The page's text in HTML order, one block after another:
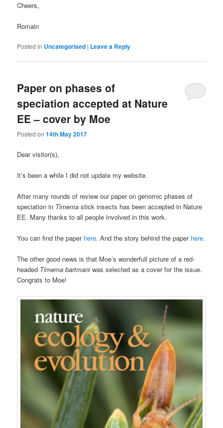
Cheers,
Romain
Posted in Uncategorised | Leave a Reply
Paper on phases of
speciation accepted at Nature
EE – cover by Moe
Posted on14th May 2017
Dear visitor(s),
It’s been a while I did not update my website.
After many rounds of review our paper on genomic phases of
speciation in Timema stick insects has been accepted in Nature
EE. Many thanks to all people involved in this work.
You can find the paper here. And the story behind the paper here.
The other good news is that Moe’s wonderfull picture of a red-
headed Timema bartmaniwas selected as a cover for the issue.
Congrats to Moe!